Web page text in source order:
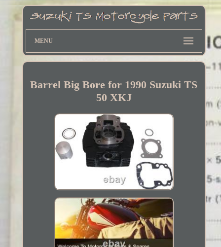
MENU
Barrel Big Bore for 1990 Suzuki TS
50 XKJ